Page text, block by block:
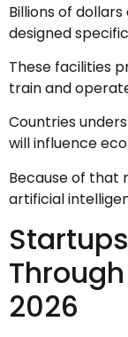
Billions of
designed
These facilities
train and
Countries
will influence
Because of that
artificial
2026